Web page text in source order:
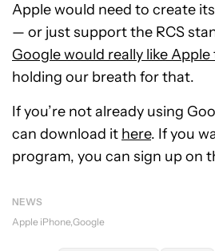
Apple would need to create
— or just support the RCS
Google would really like Apple
holding our breath for that.
If you’re not already using
can download it here. If you
program, you can sign up on
NEWS
Apple iPhone Google